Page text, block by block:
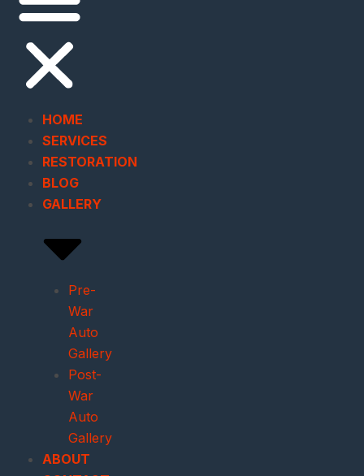
HOME
SERVICES
RESTORATION
BLOG
GALLERY
Pre-
War
Auto
Gallery
Post-
War
Auto
Gallery
ABOUT